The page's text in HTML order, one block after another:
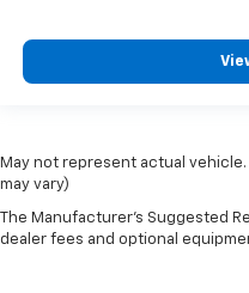
May not represent actual
may vary)
The Manufacturer's Suggested
dealer fees and optional